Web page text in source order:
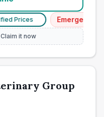
Prices Emergency
it now
Group